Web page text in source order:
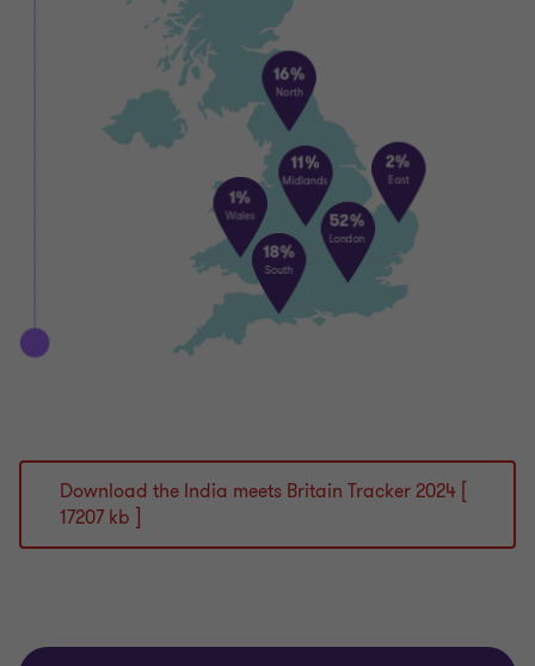
Download the India meets Britain Tracker 2024 [
17207 kb ]